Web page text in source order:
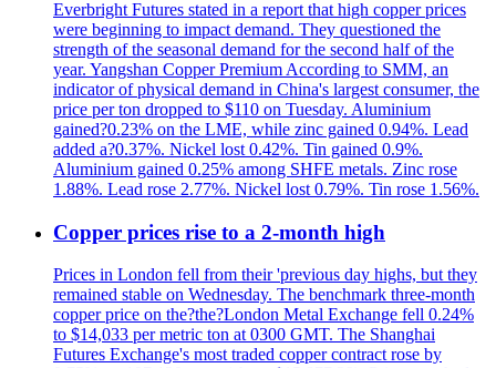
Everbright Futures stated in a report that high copper prices
were beginning to impact demand. They questioned the
strength of the seasonal demand for the second half of the
year. Yangshan Copper Premium According to SMM, an
indicator of physical demand in China's largest consumer, the
price per ton dropped to $110 on Tuesday. Aluminium
gained?0.23% on the LME, while zinc gained 0.94%. Lead
added a?0.37%. Nickel lost 0.42%. Tin gained 0.9%.
Aluminium gained 0.25% among SHFE metals. Zinc rose
1.88%. Lead rose 2.77%. Nickel lost 0.79%. Tin rose 1.56%.
Copper prices rise to a 2-month high
Prices in London fell from their 'previous day highs, but they
remained stable on Wednesday. The benchmark three-month
copper price on the?the?London Metal Exchange fell 0.24%
to $14,033 per metric ton at 0300 GMT. The Shanghai
Futures Exchange's most traded copper contract rose by